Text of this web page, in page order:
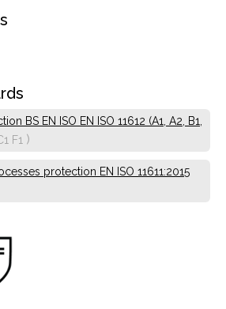
BS EN ISO EN ISO 11612 (A1, A2, B1,
F1 )
protection EN ISO 11611:2015